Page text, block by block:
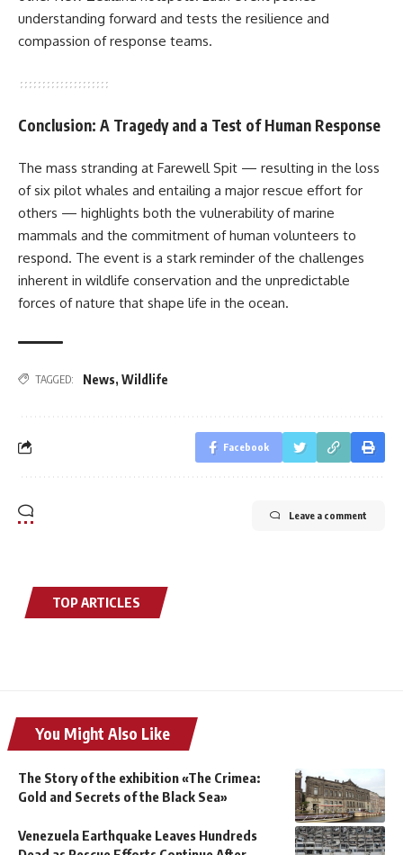
understanding forward and tests the resilience and
compassion of response teams.
Conclusion: A Tragedy and a Test of Human Response
The mass stranding at Farewell Spit — resulting in the loss
of six pilot whales and entailing a major rescue effort for
others — highlights both the vulnerability of marine
mammals and the commitment of human volunteers to
respond. The event is a stark reminder of the challenges
inherent in wildlife conservation and the unpredictable
forces of nature that shape life in the ocean.
TAGGED: News, Wildlife
Facebook
Leave a comment
TOP ARTICLES
You Might Also Like
The Story of the exhibition «The Crimea:
Gold and Secrets of the Black Sea»
Venezuela Earthquake Leaves Hundreds